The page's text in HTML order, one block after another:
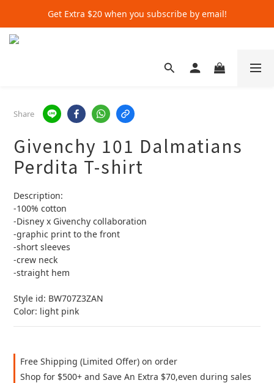
Get Extra $20 when you subscribe by email!
Get Extra $20 when you subscribe by email!
Get Extra $20 when you subscribe by email!
Share
Givenchy 101 Dalmatians
Perdita T-shirt
Description:
-100% cotton
-Disney x Givenchy collaboration
-graphic print to the front
-short sleeves
-crew neck
-straight hem
Style id: BW707Z3ZAN
Color: light pink
Free Shipping (Limited Offer) on order
Shop for $500+ and Save An Extra $70,even during sales